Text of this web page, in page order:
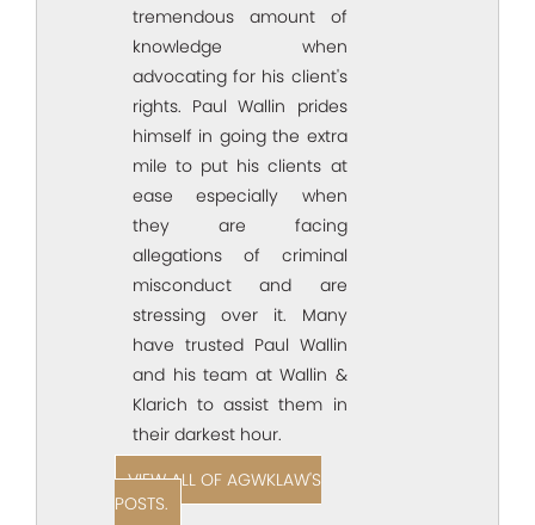
tremendous amount of
knowledge when
advocating for his client's
rights. Paul Wallin prides
himself in going the extra
mile to put his clients at
ease especially when
they are facing
allegations of criminal
misconduct and are
stressing over it. Many
have trusted Paul Wallin
and his team at Wallin &
Klarich to assist them in
their darkest hour.
VIEW ALL OF AGWKLAW'S
POSTS.